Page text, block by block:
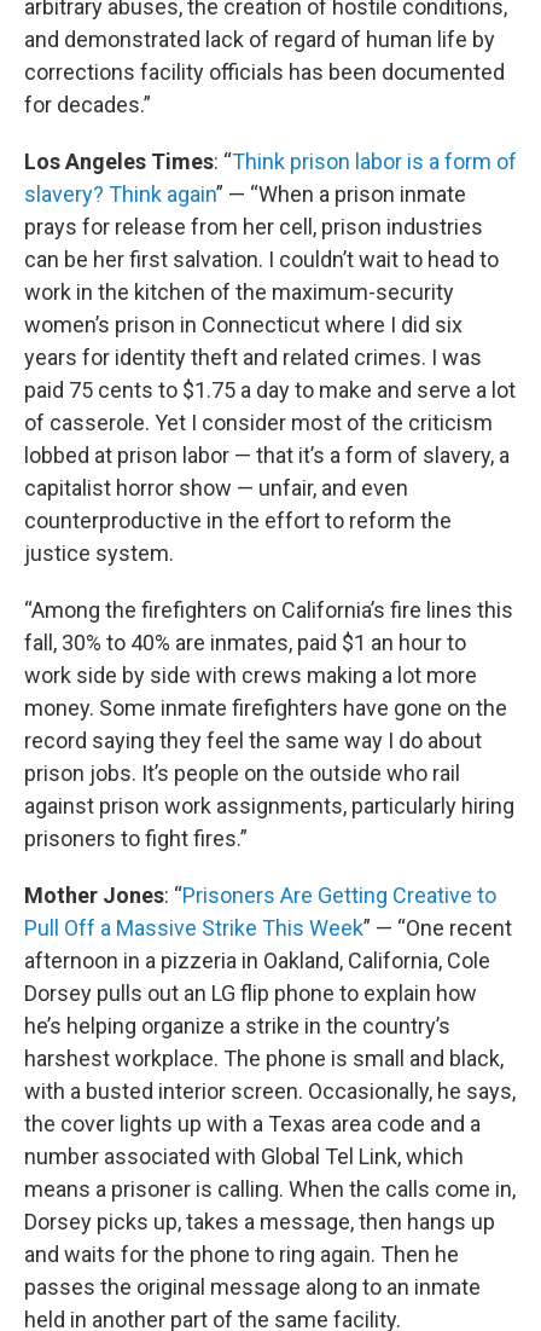
arbitrary abuses, the creation of hostile conditions,
and demonstrated lack of regard of human life by
corrections facility officials has been documented
for decades.”
Los Angeles Times: “Think prison labor is a form of
slavery? Think again” — “When a prison inmate
prays for release from her cell, prison industries
can be her first salvation. I couldn’t wait to head to
work in the kitchen of the maximum-security
women’s prison in Connecticut where I did six
years for identity theft and related crimes. I was
paid 75 cents to $1.75 a day to make and serve a lot
of casserole. Yet I consider most of the criticism
lobbed at prison labor — that it’s a form of slavery, a
capitalist horror show — unfair, and even
counterproductive in the effort to reform the
justice system.
“Among the firefighters on California’s fire lines this
fall, 30% to 40% are inmates, paid $1 an hour to
work side by side with crews making a lot more
money. Some inmate firefighters have gone on the
record saying they feel the same way I do about
prison jobs. It’s people on the outside who rail
against prison work assignments, particularly hiring
prisoners to fight fires.”
Mother Jones: “Prisoners Are Getting Creative to
Pull Off a Massive Strike This Week” — “One recent
afternoon in a pizzeria in Oakland, California, Cole
Dorsey pulls out an LG flip phone to explain how
he’s helping organize a strike in the country’s
harshest workplace. The phone is small and black,
with a busted interior screen. Occasionally, he says,
the cover lights up with a Texas area code and a
number associated with Global Tel Link, which
means a prisoner is calling. When the calls come in,
Dorsey picks up, takes a message, then hangs up
and waits for the phone to ring again. Then he
passes the original message along to an inmate
held in another part of the same facility.